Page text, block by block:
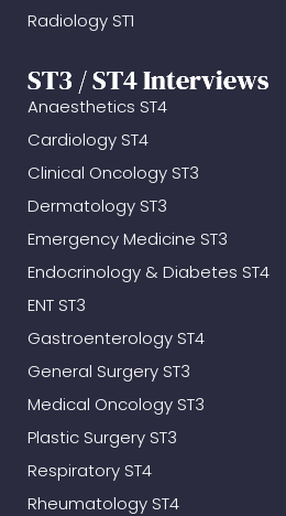
Radiology ST1
ST3 / ST4 Interviews
Anaesthetics ST4
Cardiology ST4
Clinical Oncology ST3
Dermatology ST3
Emergency Medicine ST3
Endocrinology & Diabetes ST4
ENT ST3
Gastroenterology ST4
General Surgery ST3
Medical Oncology ST3
Plastic Surgery ST3
Respiratory ST4
Rheumatology ST4